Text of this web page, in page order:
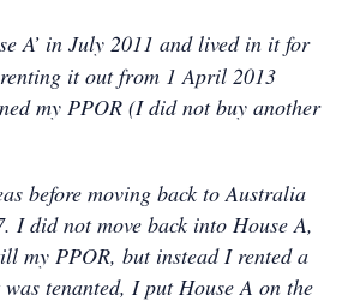
A’ in July 2011 and lived in it for
it out from 1 April 2013
my PPOR (I did not buy another
before moving back to Australia
I did not move back into House A,
my PPOR, but instead I rented a
tenanted, I put House A on the